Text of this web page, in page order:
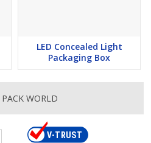
LED Concealed Light
Packaging Box
WORLD